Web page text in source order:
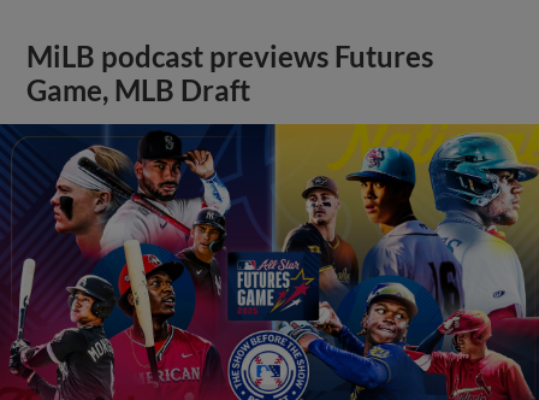
MiLB podcast previews Futures
Game, MLB Draft